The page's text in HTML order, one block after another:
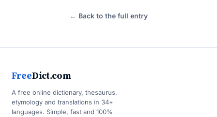
← Back to the full entry
FreeDict.com
A free online dictionary, thesaurus,
etymology and translations in 34+
languages. Simple, fast and 100%